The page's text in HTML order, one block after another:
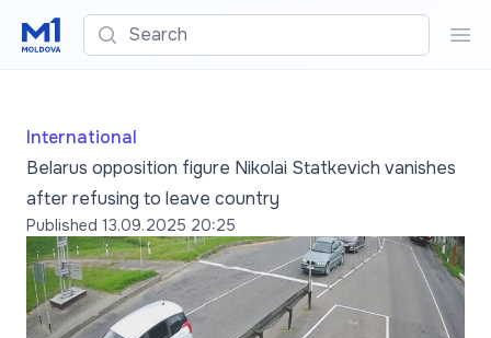
Search
International
Belarus opposition figure Nikolai Statkevich vanishes
after refusing to leave country
Published 13.09.2025 20:25